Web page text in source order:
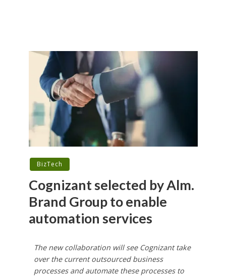
BizTech
Cognizant selected by Alm.
Brand Group to enable
automation services
The new collaboration will see Cognizant take
over the current outsourced business
processes and automate these processes to